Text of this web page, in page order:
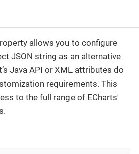
allows you to configure
JSON string as an alternative
Java API or XML attributes do
requirements. This
to the full range of ECharts'